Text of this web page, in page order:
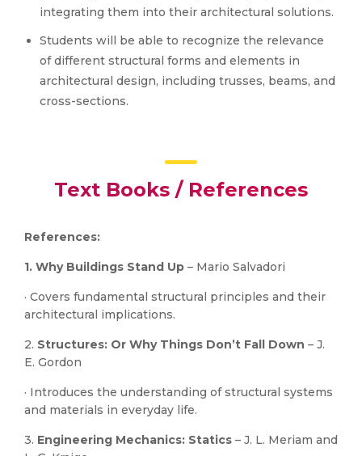
integrating them into their architectural solutions.
Students will be able to recognize the relevance
of different structural forms and elements in
architectural design, including trusses, beams, and
cross-sections.
Text Books / References
References:
1. Why Buildings Stand Up – Mario Salvadori
· Covers fundamental structural principles and their
architectural implications.
2. Structures: Or Why Things Don’t Fall Down – J.
E. Gordon
· Introduces the understanding of structural systems
and materials in everyday life.
3. Engineering Mechanics: Statics – J. L. Meriam and